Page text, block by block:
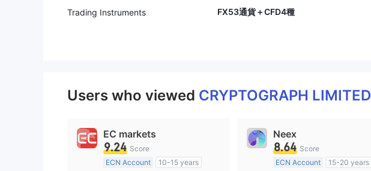
Trading Instruments
FX53通貨＋CFD4種
Users who viewed CRYPTOGRAPH LIMITED
EC markets
9.24 Score
ECN Account
10-15 years
Neex
8.64 Score
ECN Account
15-20 years